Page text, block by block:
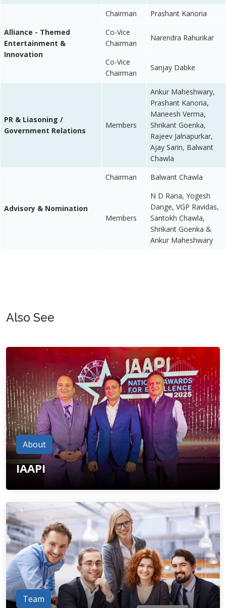
Alliance - Themed
Entertainment &
Innovation
Chairman
Prashant Kanoria
Co-Vice
Chairman
Narendra Rahurikar
Co-Vice
Chairman
Sanjay Dabke
PR & Liasoning /
Government Relations
Members
Ankur Maheshwary,
Prashant Kanoria,
Maneesh Verma,
Shrikant Goenka,
Rajeev Jalnapurkar,
Ajay Sarin, Balwant
Chawla
Advisory & Nomination
Chairman Balwant Chawla
Members
N D Rana, Yogesh
Dange, VGP Ravidas,
Santokh Chawla,
Shrikant Goenka &
Ankur Maheshwary
Also See
About
IAAPI
Team